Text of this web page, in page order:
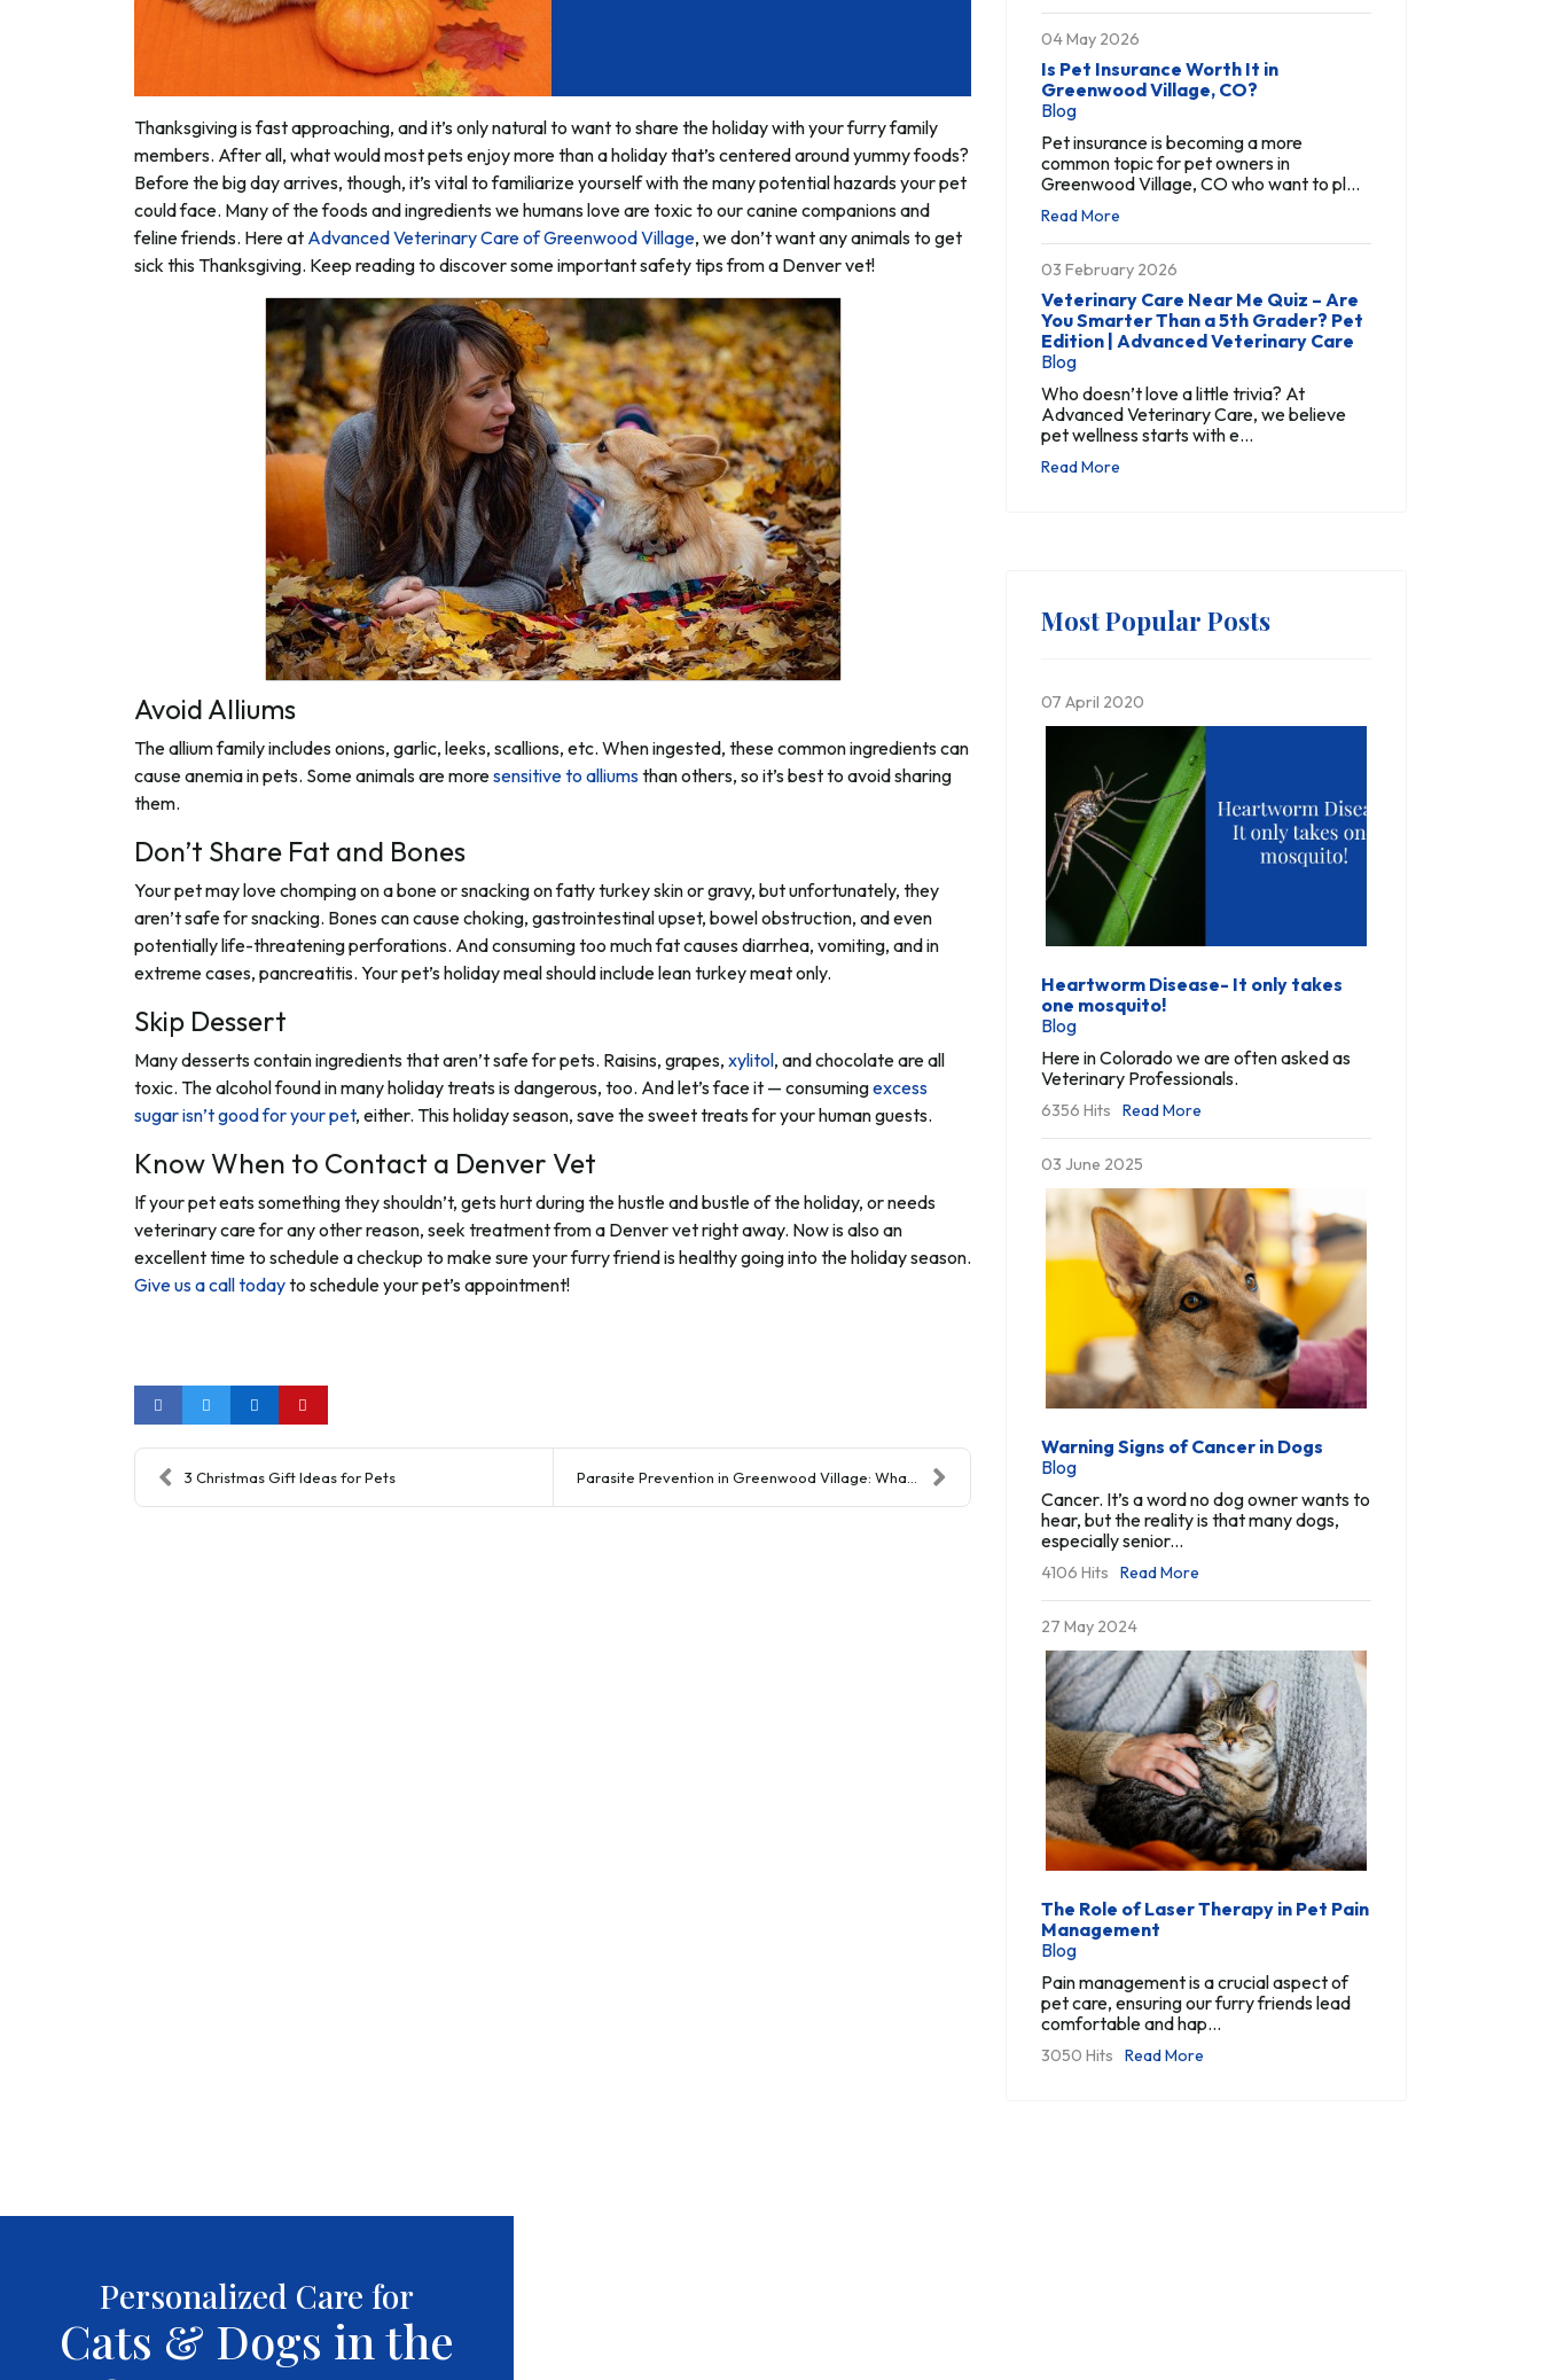
Thanksgiving is fast approaching, and it’s only natural to want to share the holiday with your furry family
members. After all, what would most pets enjoy more than a holiday that’s centered around yummy foods?
Before the big day arrives, though, it’s vital to familiarize yourself with the many potential hazards your pet
could face. Many of the foods and ingredients we humans love are toxic to our canine companions and
feline friends. Here at Advanced Veterinary Care of Greenwood Village, we don’t want any animals to get
sick this Thanksgiving. Keep reading to discover some important safety tips from a Denver vet!
Avoid Alliums
The allium family includes onions, garlic, leeks, scallions, etc. When ingested, these common ingredients can
cause anemia in pets. Some animals are moresensitive to alliumsthan others, so it’s best to avoid sharing
them.
Don’t Share Fat and Bones
Your pet may love chomping on a bone or snacking on fatty turkey skin or gravy, but unfortunately, they
aren’t safe for snacking. Bones can cause choking, gastrointestinal upset, bowel obstruction, and even
potentially life-threatening perforations. And consuming too much fat causes diarrhea, vomiting, and in
extreme cases, pancreatitis. Your pet’s holiday meal should include lean turkey meat only.
Skip Dessert
Many desserts contain ingredients that aren’t safe for pets. Raisins, grapes, xylitol, and chocolate are all
toxic. The alcohol found in many holiday treats is dangerous, too. And let’s face it — consumingexcess
sugar isn’t good for your pet, either. This holiday season, save the sweet treats for your human guests.
Know When to Contact a Denver Vet
If your pet eats something they shouldn’t, gets hurt during the hustle and bustle of the holiday, or needs
veterinary care for any other reason, seek treatment from a Denver vet right away. Now is also an
excellent time to schedule a checkup to make sure your furry friend is healthy going into the holiday season.
Give us a call todayto schedule your pet’s appointment!
3 Christmas Gift Ideas for Pets Parasite Prevention in Greenwood Village: What You...
04 May 2026
Is Pet Insurance Worth It in
Greenwood Village, CO?
Blog
Pet insurance is becoming a more
common topic for pet owners in
Greenwood Village, CO who want to pl...
Read More
03 February 2026
Veterinary Care Near Me Quiz – Are
You Smarter Than a 5th Grader? Pet
Edition | Advanced Veterinary Care
Blog
Who doesn’t love a little trivia? At
Advanced Veterinary Care, we believe
pet wellness starts with e...
Read More
Most Popular Posts
07 April 2020
Heartworm Disease- It only takes
one mosquito!
Blog
Here in Colorado we are often asked as
Veterinary Professionals.
6356 Hits Read More
03 June 2025
Warning Signs of Cancer in Dogs
Blog
Cancer. It’s a word no dog owner wants to
hear, but the reality is that many dogs,
especially senior...
4106 Hits Read More
27 May 2024
The Role of Laser Therapy in Pet Pain
Management
Blog
Pain management is a crucial aspect of
pet care, ensuring our furry friends lead
comfortable and hap...
3050 Hits Read More
Personalized Care for
Cats & Dogs in the